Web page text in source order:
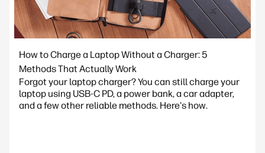
How to Charge a Laptop Without a Charger: 5
Methods That Actually Work
Forgot your laptop charger? You can still charge your
laptop using USB-C PD, a power bank, a car adapter,
and a few other reliable methods. Here's how.